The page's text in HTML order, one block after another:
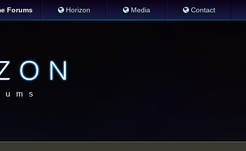
Forums Horizon Media Contact